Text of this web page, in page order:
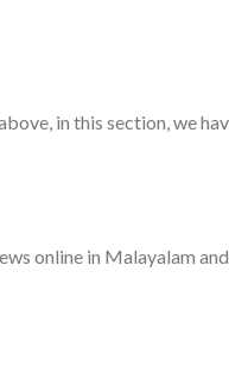
in this section, we
online in Malayalam and